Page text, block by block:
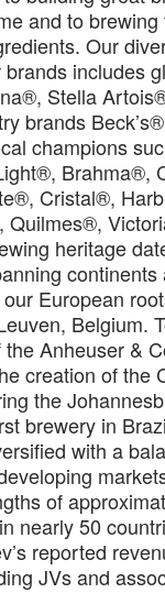
and to
Our
includes
Stella
brands
champions
Brahma®,
Cristal®,
Quilmes®,
heritage
continents
European
Belgium.
Anheuser &
creation of the
the
brewery in
with a
of
nearly 50
reported
JVs and